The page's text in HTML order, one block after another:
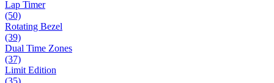
Lap Timer
(50)
Rotating Bezel
(39)
Dual Time Zones
(37)
Limit Edition
(35)